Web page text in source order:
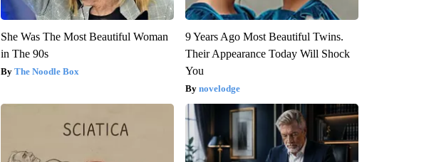
She Was The Most Beautiful Woman
in The 90s
The Noodle Box
9 Years Ago Most Beautiful Twins.
Their Appearance Today Will Shock
You
novelodge